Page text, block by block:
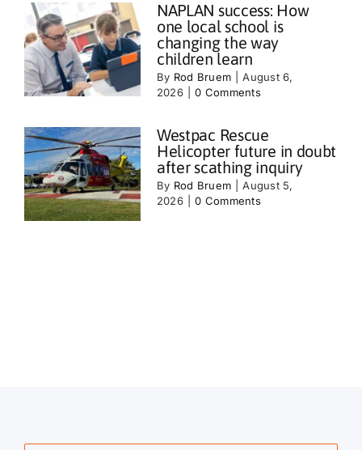
NAPLAN success: How
one local school is
changing the way
children learn
By Rod Bruem
August 6,
2026
0 Comments
Westpac Rescue
Helicopter future in doubt
after scathing inquiry
By Rod Bruem
August 5,
2026
0 Comments